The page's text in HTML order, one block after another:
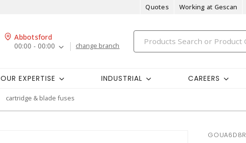
Quotes Working at Gescan
Abbotsford
00:00 - 00:00
change branch
OUR EXPERTISE INDUSTRIAL CAREERS
cartridge & blade fuses
GOUA6D8R